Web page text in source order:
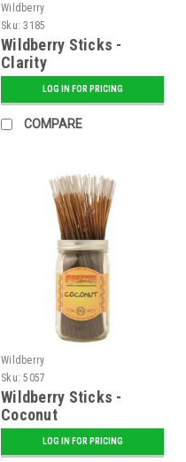
Wildberry
Sku: 3185
Wildberry Sticks -
Clarity
LOG IN FOR PRICING
COMPARE
Wildberry
Sku: 5057
Wildberry Sticks -
Coconut
LOG IN FOR PRICING